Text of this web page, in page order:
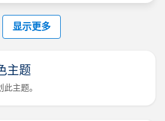
can still use the asset tables
table_assets, column_assets,
显示更多
主题
主题。